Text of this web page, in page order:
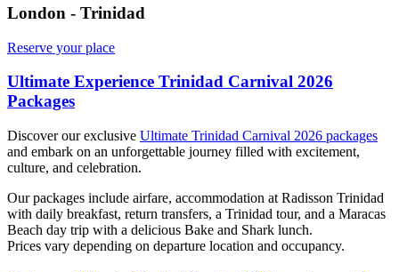
London - Trinidad
Reserve your place
Ultimate Experience Trinidad Carnival 2026
Packages
Discover our exclusive Ultimate Trinidad Carnival 2026 packages
and embark on an unforgettable journey filled with excitement,
culture, and celebration.
Our packages include airfare, accommodation at Radisson Trinidad
with daily breakfast, return transfers, a Trinidad tour, and a Maracas
Beach day trip with a delicious Bake and Shark lunch.
Prices vary depending on departure location and occupancy.